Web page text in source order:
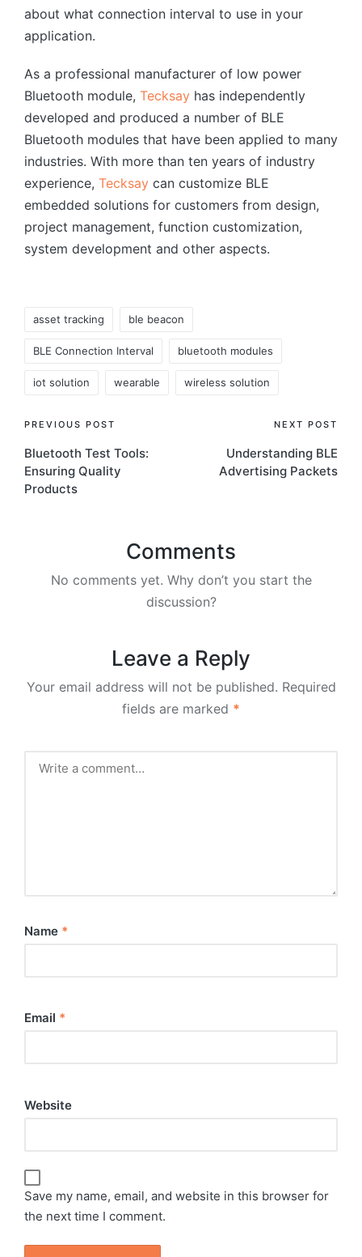
about what connection interval to use in your
application.
As a professional manufacturer of low power
Bluetooth module, Tecksay has independently
developed and produced a number of BLE
Bluetooth modules that have been applied to many
industries. With more than ten years of industry
experience, Tecksay can customize BLE
embedded solutions for customers from design,
project management, function customization,
system development and other aspects.
asset tracking ble beacon
BLE Connection Interval bluetooth modules
iot solution wearable wireless solution
Post
navigation
PREVIOUS POST
Bluetooth Test Tools:
Ensuring Quality
Products
NEXT POST
Understanding BLE
Advertising Packets
Comments
No comments yet. Why don’t you start the
discussion?
Leave a Reply
Your email address will not be published. Required
fields are marked *
Name *
Email *
Website
Save my name, email, and website in this browser for
the next time I comment.